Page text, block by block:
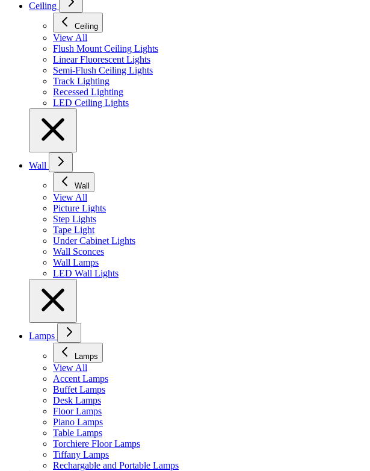
Ceiling
Ceiling
View All
Flush Mount Ceiling Lights
Linear Fluorescent Lights
Semi-Flush Ceiling Lights
Track Lighting
Recessed Lighting
LED Ceiling Lights
Wall
Wall
View All
Picture Lights
Step Lights
Tape Light
Under Cabinet Lights
Wall Sconces
Wall Lamps
LED Wall Lights
Lamps
Lamps
View All
Accent Lamps
Buffet Lamps
Desk Lamps
Floor Lamps
Piano Lamps
Table Lamps
Torchiere Floor Lamps
Tiffany Lamps
Rechargable and Portable Lamps